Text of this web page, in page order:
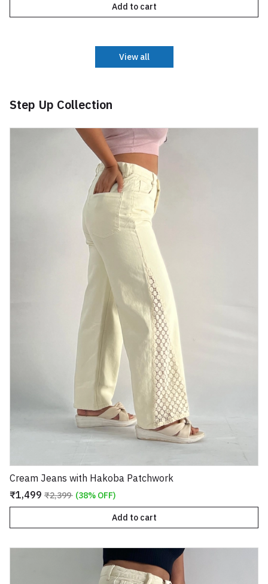
Add to cart
View all
Step Up Collection
Cream Jeans with Hakoba Patchwork
₹1,499 ₹2,399 (38% OFF)
Add to cart